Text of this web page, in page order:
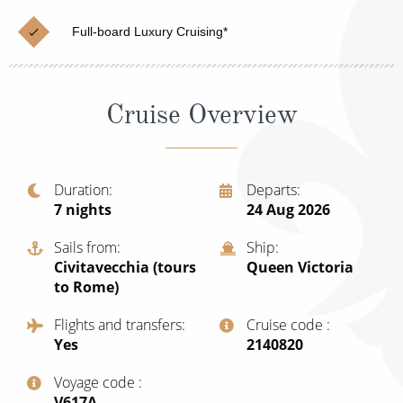
Cruises from Southampton
Morocco
British Isles and Northern Europe
Western Mediterranean and Iberia
Christmas Cruises
Cruise & Rail
Family Cruises
New to Cruising
Adventure Cruises
Expedition Cruises
No-Fly Cruises
Full-board Luxury Cruising*
Cruise Overview
Duration
7 nights
Departs
24 Aug 2026
Sails from
Civitavecchia (tours
to Rome)
Ship
Queen Victoria
Flights and transfers
Yes
Cruise code
‍2140820
Voyage code